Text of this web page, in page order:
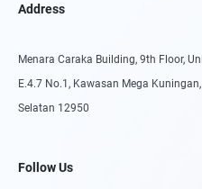
Address
Menara Caraka Building, 9th Floor,
E.4.7 No.1, Kawasan Mega
Selatan 12950
Follow Us